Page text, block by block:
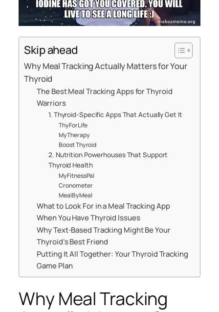
Skip ahead
Why Meal Tracking Actually Matters for Your
Thyroid
The Best Meal Tracking Apps for Thyroid
Warriors
1. Thyroid-Specific Apps That Actually Get It
ThyForLife
MyTherapy
Boost Thyroid
2. Nutrition Powerhouses That Support
Thyroid Health
MyFitnessPal
Cronometer
MealByMeal
What to Look For in a Meal Tracking App
When You Have Thyroid Issues
Why Text-Based Tracking Might Be Your
Thyroid’s Best Friend
Putting It All Together: Your Thyroid Tracking
Game Plan
Why Meal Tracking